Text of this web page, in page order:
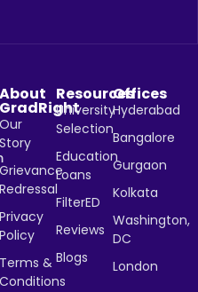
About
GradRight
Our
Story
Grievance
Redressal
Privacy
Policy
Terms &
Conditions
Resources
University
Selection
Education
Loans
FilterED
Reviews
Blogs
Offices
Hyderabad
Bangalore
Gurgaon
Kolkata
Washington,
DC
London